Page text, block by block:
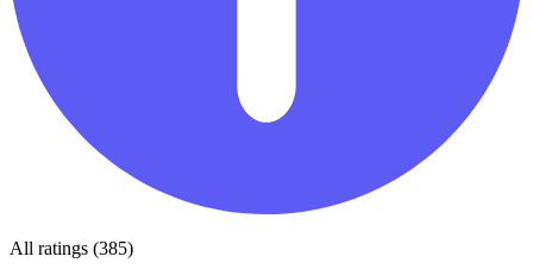
All ratings (385)